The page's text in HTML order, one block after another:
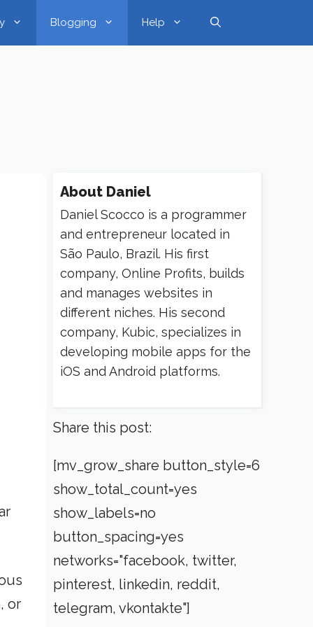
Blogging Help
or
About Daniel
Daniel Scocco is a programmer
and entrepreneur located in
São Paulo, Brazil. His first
company, Online Profits, builds
and manages websites in
different niches. His second
company, Kubic, specializes in
developing mobile apps for the
iOS and Android platforms.
Share this post:
[mv_grow_share button_style=6
show_total_count=yes
show_labels=no
button_spacing=yes
networks="facebook, twitter,
pinterest, linkedin, reddit,
telegram, vkontakte"]